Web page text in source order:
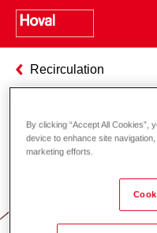
Recirculation
By clicking “Accept All Cookies”,
device to enhance site
marketing efforts.